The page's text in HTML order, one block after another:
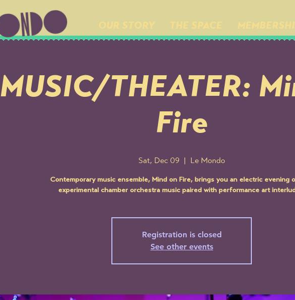
OUR STORY THE SPACE
MUSIC/THEATER:
Fire
Sat, Dec 09 Le Mondo
Contemporary music ensemble, Mind on Fire, brings you an electric evening
experimental chamber orchestra music paired with performance art
Registration is closed
See other events